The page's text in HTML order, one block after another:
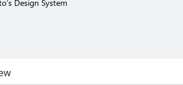
Design System